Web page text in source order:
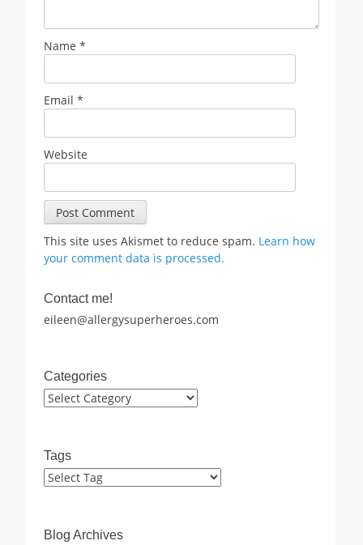
Name *
Email *
Website
This site uses Akismet to reduce spam. Learn how
your comment data is processed.
Contact me!
eileen@allergysuperheroes.com
Categories
Categories
Tags
Blog Archives